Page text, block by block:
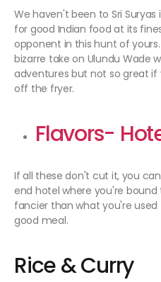
We haven't been to Sri
for good Indian food at its
opponent in this hunt of
bizarre take on Ulundu Wade
adventures but not so great if
off the fryer.
Flavors-
If all these don't cut it, you
end hotel where you're
fancier than what you're
good meal.
Rice & Curry